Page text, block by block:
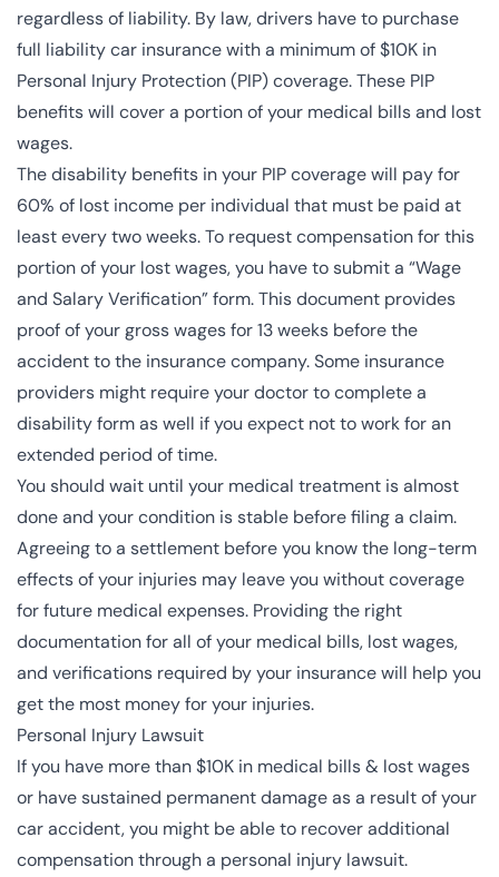
regardless of liability. By law, drivers have to purchase
full liability car insurance with a minimum of $10K in
Personal Injury Protection (PIP) coverage. These PIP
benefits will cover a portion of your medical bills and lost
wages.
The disability benefits in your PIP coverage will pay for
60% of lost income per individual that must be paid at
least every two weeks. To request compensation for this
portion of your lost wages, you have to submit a “Wage
and Salary Verification” form. This document provides
proof of your gross wages for 13 weeks before the
accident to the insurance company. Some insurance
providers might require your doctor to complete a
disability form as well if you expect not to work for an
extended period of time.
You should wait until your medical treatment is almost
done and your condition is stable before filing a claim.
Agreeing to a settlement before you know the long-term
effects of your injuries may leave you without coverage
for future medical expenses. Providing the right
documentation for all of your medical bills, lost wages,
and verifications required by your insurance will help you
get the most money for your injuries.
Personal Injury Lawsuit
If you have more than $10K in medical bills & lost wages
or have sustained permanent damage as a result of your
car accident, you might be able to recover additional
compensation through a personal injury lawsuit.